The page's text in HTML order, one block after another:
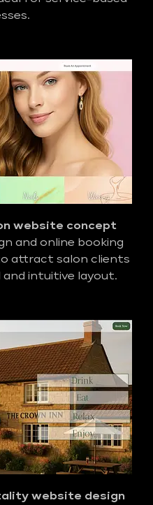
website concept
and online booking
attract salon clients
and intuitive layout.
website design